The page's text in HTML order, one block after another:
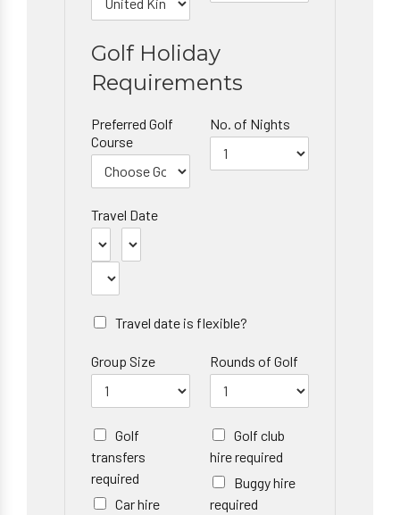
Golf Holiday
Requirements
Preferred Golf
Course
No. of Nights
Travel Date
Travel date is flexible?
Group Size Rounds of Golf
Golf
transfers
required
Car hire
Golf club
hire required
Buggy hire
required